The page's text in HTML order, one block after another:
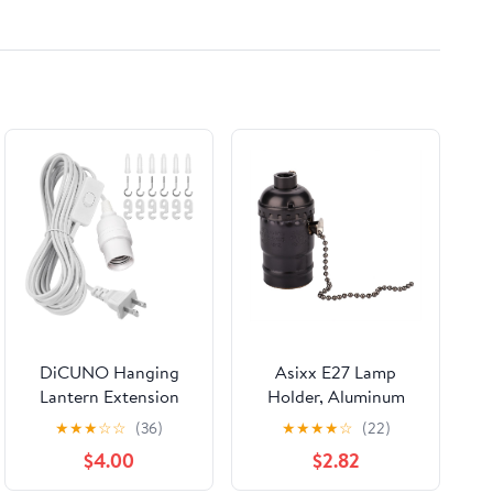
DiCUNO Hanging
Lantern Extension
Cord Cable, E26
Pendant Light Socket
On Off Inline Cord
★★★☆☆ (36)
$4.00
Asixx E27 Lamp
Holder, Aluminum
Vintage Light Socket
with Pull Chain,
Lighting Bulb Screw
★★★★☆ (22)
$2.82